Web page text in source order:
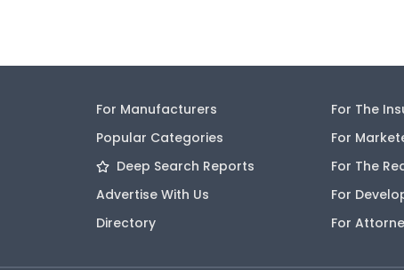
For Manufacturers
Popular Categories
Deep Search Reports
Advertise With Us
Directory
For The
For
For The
For
For